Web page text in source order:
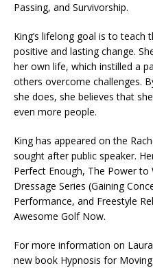
Passing, and Survivorship.
King’s lifelong goal is to
positive and lasting change.
her own life, which instilled a
others overcome challenges.
she does, she believes that
even more people.
King has appeared on the
sought after public speaker.
Perfect Enough, The Power to
Dressage Series (Gaining
Performance, and Freestyle
Awesome Golf Now.
For more information on
new book Hypnosis for